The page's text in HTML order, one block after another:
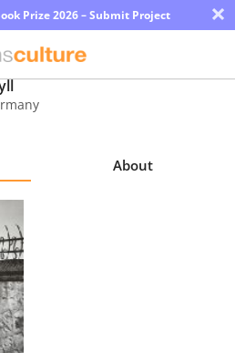
Prize 2026 – Submit Project ×
About